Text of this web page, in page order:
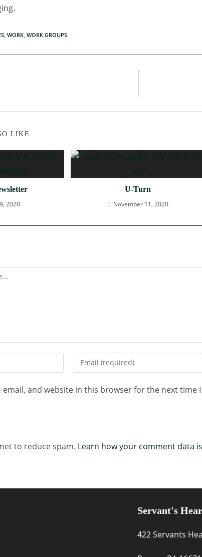
WORK WORK GROUPS
LIKE
2020
U-Turn
November 11, 2020
email, and website in this browser for the next time
to reduce spam. Learn how your comment data
Servant's
422 Servants